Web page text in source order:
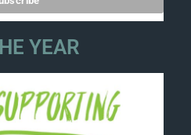
YEAR